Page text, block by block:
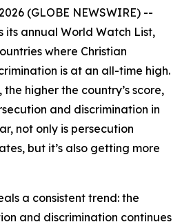
(GLOBE NEWSWIRE) --
its annual World Watch List,
where Christian
is at an all-time high.
higher the country’s score,
and discrimination in
not only is persecution
but it’s also getting more
a consistent trend: the
and discrimination continues